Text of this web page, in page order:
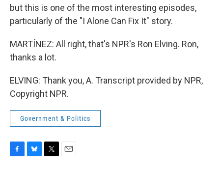
but this is one of the most interesting episodes,
particularly of the "I Alone Can Fix It" story.
MARTÍNEZ: All right, that's NPR's Ron Elving. Ron,
thanks a lot.
ELVING: Thank you, A. Transcript provided by NPR,
Copyright NPR.
Government & Politics